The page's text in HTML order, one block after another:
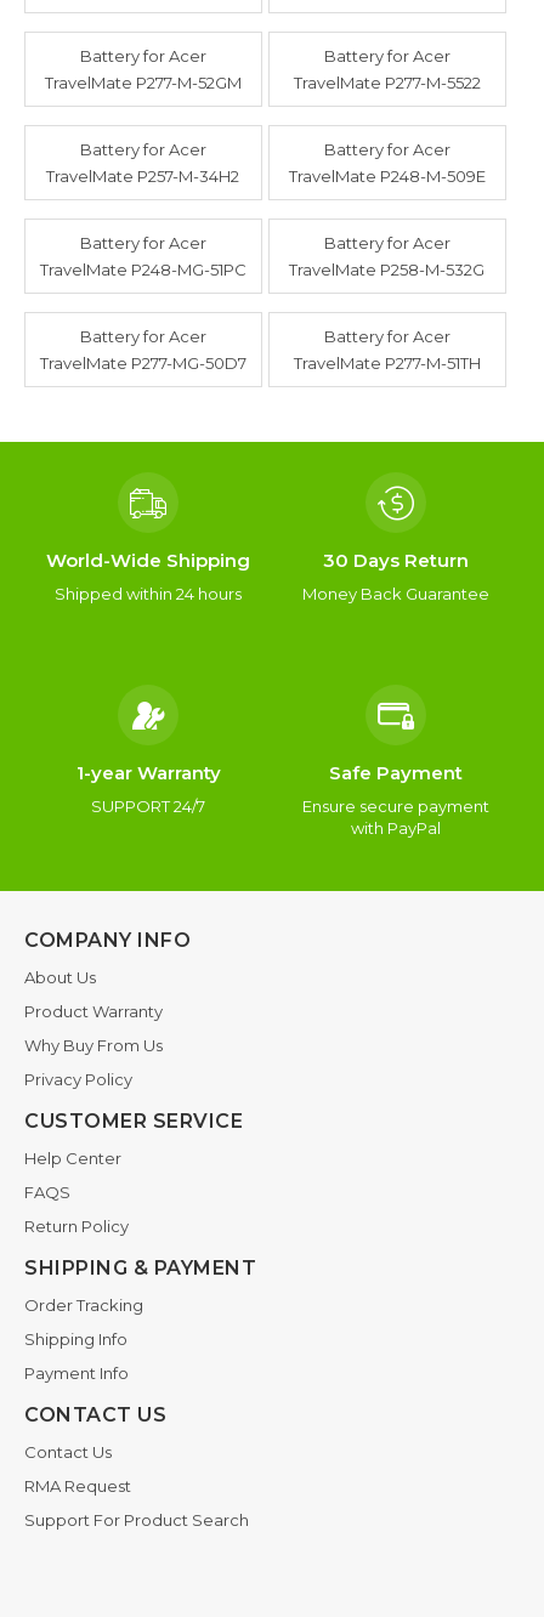
Battery for Acer
TravelMate P277-M-52GM
Battery for Acer
TravelMate P277-M-5522
Battery for Acer
TravelMate P257-M-34H2
Battery for Acer
TravelMate P248-M-509E
Battery for Acer
TravelMate P248-MG-51PC
Battery for Acer
TravelMate P258-M-532G
Battery for Acer
TravelMate P277-MG-50D7
Battery for Acer
TravelMate P277-M-51TH
World-Wide Shipping
Shipped within 24 hours
30 Days Return
Money Back Guarantee
1-year Warranty
SUPPORT 24/7
Safe Payment
Ensure secure payment
with PayPal
COMPANY INFO
About Us
Product Warranty
Why Buy From Us
Privacy Policy
CUSTOMER SERVICE
Help Center
FAQS
Return Policy
SHIPPING & PAYMENT
Order Tracking
Shipping Info
Payment Info
CONTACT US
Contact Us
RMA Request
Support For Product Search